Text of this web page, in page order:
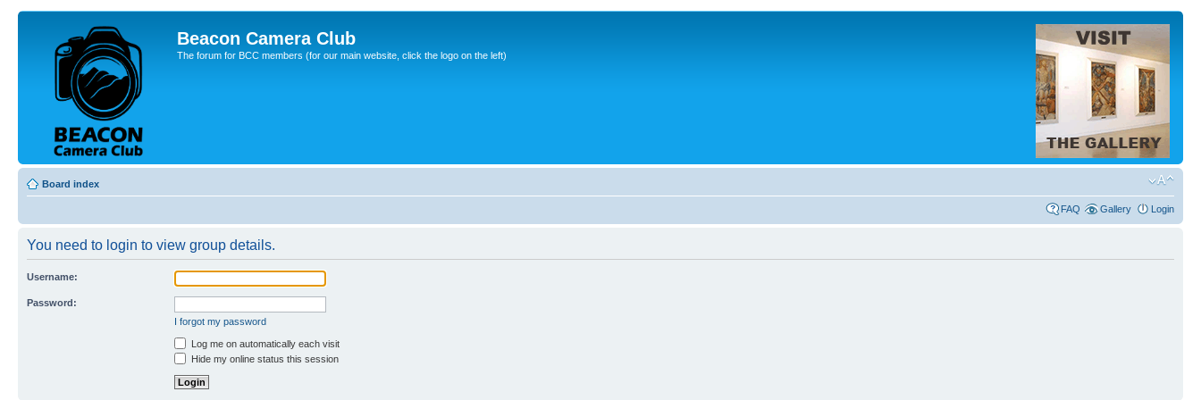
Beacon Camera Club
The forum for BCC members (for our main website, click the logo on the left)
Board index
FAQ Gallery Login
You need to login to view group details.
Username:
Password:
I forgot my password
Log me on automatically each visit
Hide my online status this session